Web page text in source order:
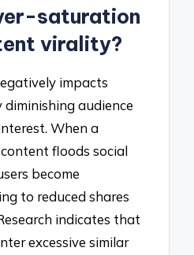
saturation
virality?
impacts
audience
When a
floods social
become
to reduced shares
indicates that
excessive similar